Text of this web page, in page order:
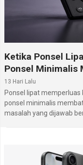
Ketika Ponsel
Ponsel Minimalis
13 Hari Lalu
Ponsel lipat
ponsel minimalis
masalah yang dijawab